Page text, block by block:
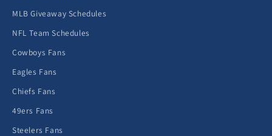
MLB Giveaway Schedules
NFL Team Schedules
Cowboys Fans
Eagles Fans
Chiefs Fans
49ers Fans
Steelers Fans